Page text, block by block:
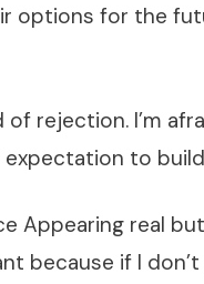
options for the
of rejection. I’m
to
Appearing real
because if I